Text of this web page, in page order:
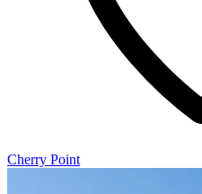
Cherry Point